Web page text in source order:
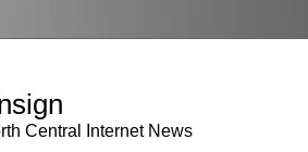
Central Internet News